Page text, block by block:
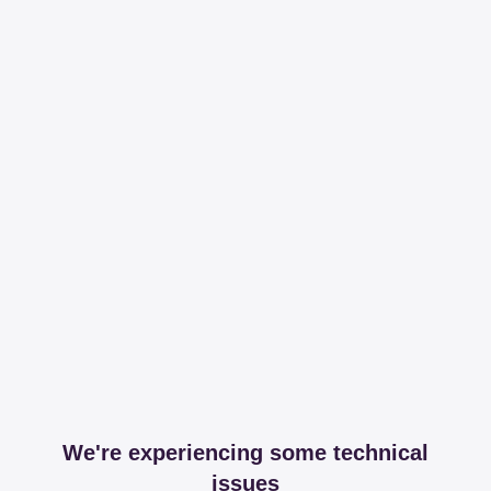
We're experiencing some technical
issues